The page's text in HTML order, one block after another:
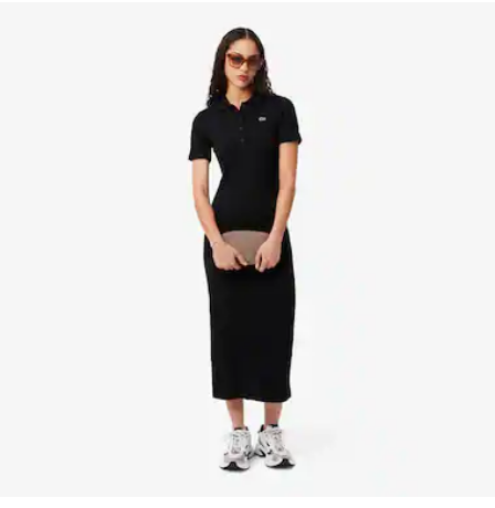
Removable, adjustable strap: 45" - 51.6" / 115 - 131 cm